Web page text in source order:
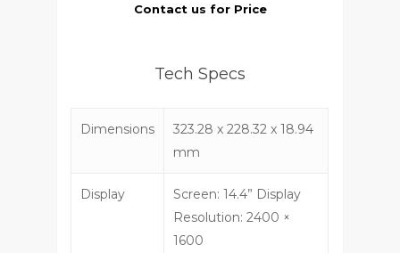
Contact us for Price
Tech Specs
Dimensions
323.28 x 228.32 x 18.94
mm
Display
Screen: 14.4” Display
Resolution: 2400 ×
1600